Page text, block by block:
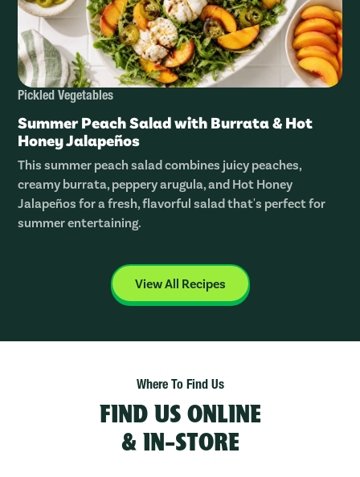
Pickled Vegetables
Summer Peach Salad with Burrata & Hot
Honey Jalapeños
This summer peach salad combines juicy peaches,
creamy burrata, peppery arugula, and Hot Honey
Jalapeños for a fresh, flavorful salad that's perfect for
summer entertaining.
View All Recipes
Where To Find Us
FIND US ONLINE
& IN-STORE